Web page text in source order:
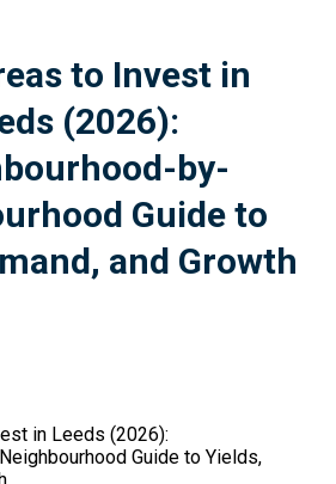
to Invest in
(2026):
by-
Guide to
and Growth